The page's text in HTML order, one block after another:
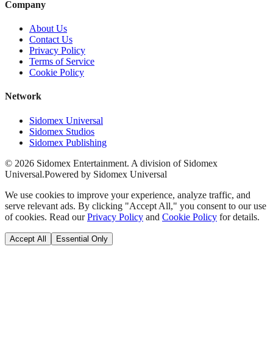
Company
About Us
Contact Us
Privacy Policy
Terms of Service
Cookie Policy
Network
Sidomex Universal
Sidomex Studios
Sidomex Publishing
© 2026 Sidomex Entertainment. A division of Sidomex
Universal.Powered by Sidomex Universal
We use cookies to improve your experience, analyze traffic, and
serve relevant ads. By clicking "Accept All," you consent to our use
of cookies. Read our Privacy Policy and Cookie Policy for details.
Accept All Essential Only